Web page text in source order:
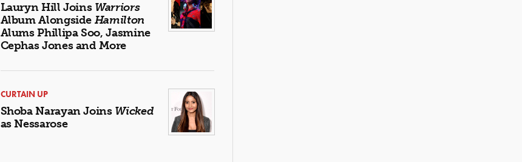
Lauryn Hill Joins Warriors
Album Alongside Hamilton
Alums Phillipa Soo, Jasmine
Cephas Jones and More
CURTAIN UP
Shoba Narayan Joins Wicked
as Nessarose